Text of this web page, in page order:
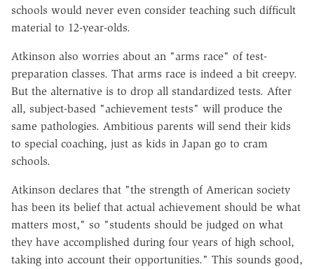
schools would never even consider teaching such difficult
material to 12-year-olds.
Atkinson also worries about an "arms race" of test-
preparation classes. That arms race is indeed a bit creepy.
But the alternative is to drop all standardized tests. After
all, subject-based "achievement tests" will produce the
same pathologies. Ambitious parents will send their kids
to special coaching, just as kids in Japan go to cram
schools.
Atkinson declares that "the strength of American society
has been its belief that actual achievement should be what
matters most," so "students should be judged on what
they have accomplished during four years of high school,
taking into account their opportunities." This sounds good,